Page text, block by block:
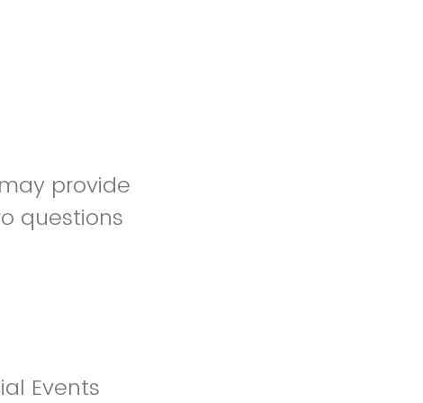
provide
questions
Events